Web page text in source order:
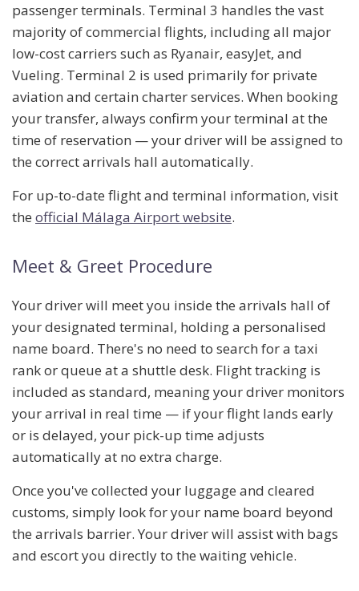
passenger terminals. Terminal 3 handles the vast
majority of commercial flights, including all major
low-cost carriers such as Ryanair, easyJet, and
Vueling. Terminal 2 is used primarily for private
aviation and certain charter services. When booking
your transfer, always confirm your terminal at the
time of reservation — your driver will be assigned to
the correct arrivals hall automatically.
For up-to-date flight and terminal information, visit
the official Málaga Airport website.
Meet & Greet Procedure
Your driver will meet you inside the arrivals hall of
your designated terminal, holding a personalised
name board. There's no need to search for a taxi
rank or queue at a shuttle desk. Flight tracking is
included as standard, meaning your driver monitors
your arrival in real time — if your flight lands early
or is delayed, your pick-up time adjusts
automatically at no extra charge.
Once you've collected your luggage and cleared
customs, simply look for your name board beyond
the arrivals barrier. Your driver will assist with bags
and escort you directly to the waiting vehicle.